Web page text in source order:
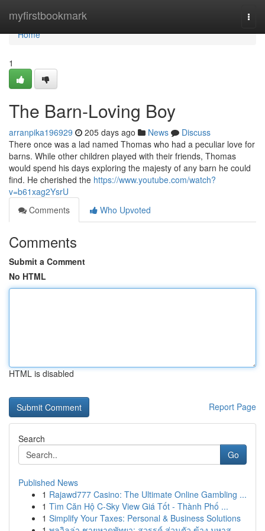
myfirstbookmark
Home
Home
1
The Barn-Loving Boy
arranpika196929 205 days ago News
Discuss
There once was a lad named Thomas who had a peculiar love for
barns. While other children played with their friends, Thomas
would spend his days exploring the majesty of any barn he could
find. He cherished the https://www.youtube.com/watch?
v=b61xag2YsrU
Comments
Who Upvoted
Comments
Submit a Comment
No HTML
HTML is disabled
Report Page
Search
Go
Published News
1 Rajawd777 Casino: The Ultimate Online Gambling ...
1 Tìm Căn Hộ C-Sky View Giá Tốt - Thành Phố ...
1 Simplify Your Taxes: Personal & Business Solutions